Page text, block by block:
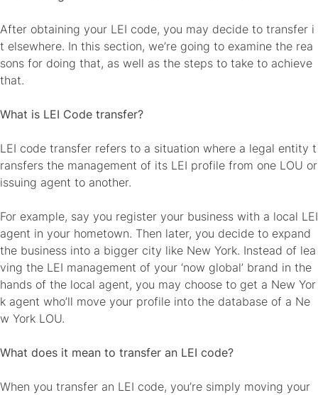
After obtaining your LEI code, you may decide to transfer i
t elsewhere. In this section, we’re going to examine the rea
sons for doing that, as well as the steps to take to achieve
that.
What is LEI Code transfer?
LEI code transfer refers to a situation where a legal entity t
ransfers the management of its LEI profile from one LOU or
issuing agent to another.
For example, say you register your business with a local LEI
agent in your hometown. Then later, you decide to expand
the business into a bigger city like New York. Instead of lea
ving the LEI management of your ‘now global’ brand in the
hands of the local agent, you may choose to get a New Yor
k agent who’ll move your profile into the database of a Ne
w York LOU.
What does it mean to transfer an LEI code?
When you transfer an LEI code, you’re simply moving your